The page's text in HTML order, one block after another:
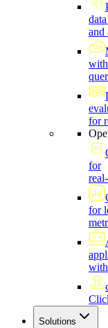
and
for
for
for
Solutions